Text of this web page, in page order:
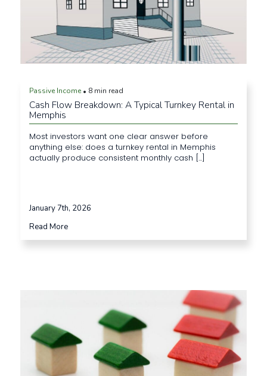
Passive Income • 8 min read
Cash Flow Breakdown: A Typical Turnkey Rental in
Memphis
Most investors want one clear answer before
anything else: does a turnkey rental in Memphis
actually produce consistent monthly cash [...]
January 7th, 2026
Read More